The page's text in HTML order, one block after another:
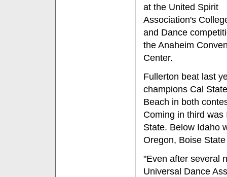
at the United Spirit
Association's
and Dance
the Anaheim
Center.
Fullerton beat last
champions Cal
Beach in both
Coming in third was
State. Below Idaho
Oregon, Boise
"Even after several
Universal Dance